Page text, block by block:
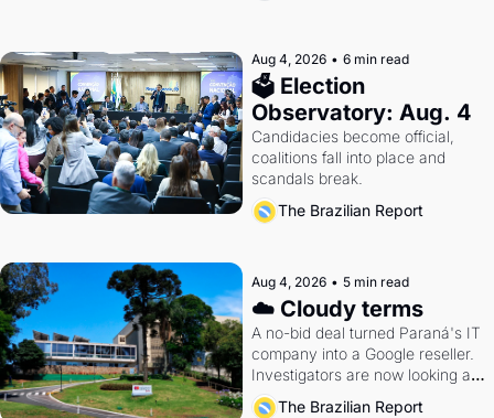
Aug 4, 2026 • 6 min read
🗳 Election
Observatory: Aug. 4
Candidacies become official,
coalitions fall into place and
scandals break.
The Brazilian Report
Aug 4, 2026 • 5 min read
☁️ Cloudy terms
A no-bid deal turned Paraná's IT
company into a Google reseller.
Investigators are now looking at
the arrangement
The Brazilian Report